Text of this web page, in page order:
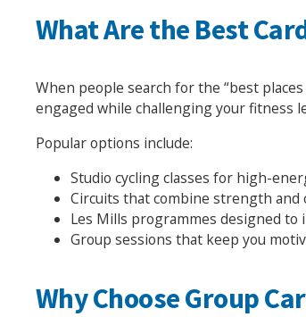
What Are the Best
When people search for the “best
engaged while challenging your fitness
Popular options include:
Studio cycling classes for high-
Circuits that combine strength and
Les Mills programmes designed to
Group sessions that keep you
Why Choose Group